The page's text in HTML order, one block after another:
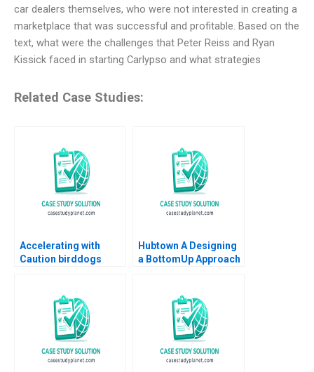
car dealers themselves, who were not interested in creating a
marketplace that was successful and profitable. Based on the
text, what were the challenges that Peter Reiss and Ryan
Kissick faced in starting Carlypso and what strategies
Related Case Studies:
Accelerating with
Caution birddogs
Hubtown A Designing
a BottomUp Approach
Mukherjee Meenakshi
AggarwalGupta 2016